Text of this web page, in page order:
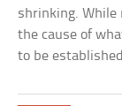
shrinking. While
the cause of
to be